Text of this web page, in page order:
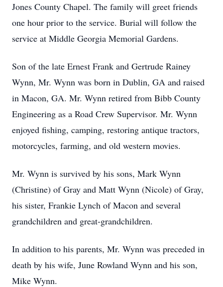
Jones County Chapel. The family will greet friends
one hour prior to the service. Burial will follow the
service at Middle Georgia Memorial Gardens.
Son of the late Ernest Frank and Gertrude Rainey
Wynn, Mr. Wynn was born in Dublin, GA and raised
in Macon, GA. Mr. Wynn retired from Bibb County
Engineering as a Road Crew Supervisor. Mr. Wynn
enjoyed fishing, camping, restoring antique tractors,
motorcycles, farming, and old western movies.
Mr. Wynn is survived by his sons, Mark Wynn
(Christine) of Gray and Matt Wynn (Nicole) of Gray,
his sister, Frankie Lynch of Macon and several
grandchildren and great-grandchildren.
In addition to his parents, Mr. Wynn was preceded in
death by his wife, June Rowland Wynn and his son,
Mike Wynn.